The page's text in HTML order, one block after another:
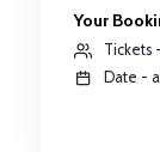
Your
Tickets
Date -